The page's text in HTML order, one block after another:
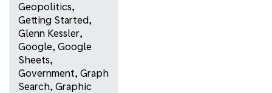
Geopolitics,
Getting Started,
Glenn Kessler,
Google, Google
Sheets,
Government, Graph
Search, Graphic